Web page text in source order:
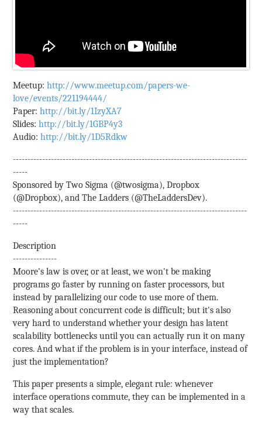
Meetup:http://www.meetup.com/papers-we-
love/events/221194444/
Paper:http://bit.ly/1IzyXA7
Slides:http://bit.ly/1GBP4y3
Audio:http://bit.ly/1D5Rdkw
--------------------------------------------------------------------------------
-----
Sponsored by Two Sigma (@twosigma), Dropbox
(@Dropbox), and The Ladders (@TheLaddersDev).
--------------------------------------------------------------------------------
-----
Description
---------------
Moore's law is over, or at least, we won't be making
programs go faster by running on faster processors, but
instead by parallelizing our code to use more of them.
Reasoning about concurrent code is difficult; but it's also
very hard to understand whether your design has latent
scalability bottlenecks until you can actually run it on many
cores. And what if the problem is in your interface, instead of
just the implementation?
This paper presents a simple, elegant rule: whenever
interface operations commute, they can be implemented in a
way that scales.